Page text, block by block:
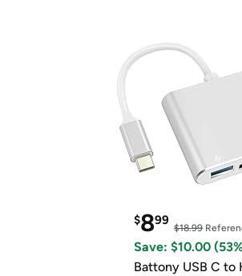
$899
$18.99
Save: $10.00
Battony USB C to